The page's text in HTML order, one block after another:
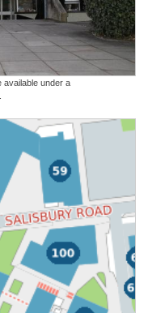
under a